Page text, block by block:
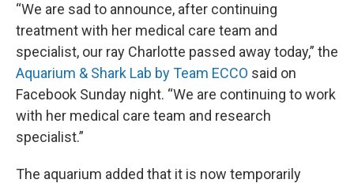
“We are sad to announce, after continuing
treatment with her medical care team and
specialist, our ray Charlotte passed away today,” the
Aquarium & Shark Lab by Team ECCO said on
Facebook Sunday night. “We are continuing to work
with her medical care team and research
specialist.”
The aquarium added that it is now temporarily